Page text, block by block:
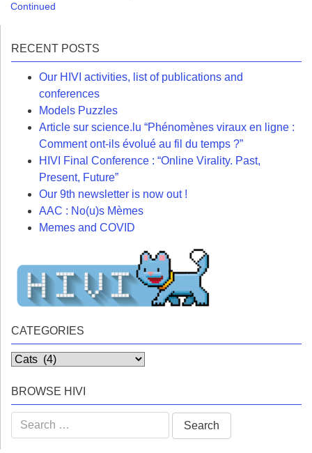
Continued
RECENT POSTS
Our HIVI activities, list of publications and
conferences
Models Puzzles
Article sur science.lu “Phénomènes viraux en ligne :
Comment ont-ils évolué au fil du temps ?”
HIVI Final Conference : “Online Virality. Past,
Present, Future”
Our 9th newsletter is now out !
AAC : No(u)s Mèmes
Memes and COVID
CATEGORIES
Categories
BROWSE HIVI
Search
for: